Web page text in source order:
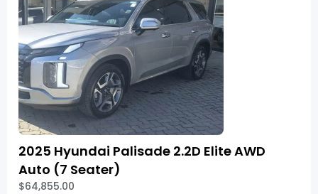
2025 Hyundai Palisade 2.2D Elite AWD
Auto (7 Seater)
$64,855.00